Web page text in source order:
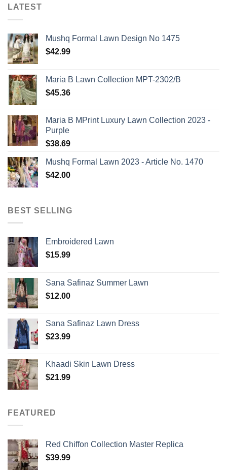
LATEST
Mushq Formal Lawn Design No 1475
$42.99
Maria B Lawn Collection MPT-2302/B
$45.36
Maria B MPrint Luxury Lawn Collection 2023 -
Purple
$38.69
Mushq Formal Lawn 2023 - Article No. 1470
$42.00
BEST SELLING
Embroidered Lawn
$15.99
Sana Safinaz Summer Lawn
$12.00
Sana Safinaz Lawn Dress
$23.99
Khaadi Skin Lawn Dress
$21.99
FEATURED
Red Chiffon Collection Master Replica
$39.99